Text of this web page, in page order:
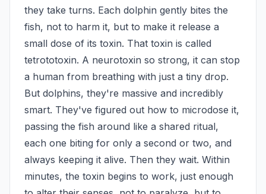
they take turns. Each dolphin gently bites the
fish, not to harm it, but to make it release a
small dose of its toxin. That toxin is called
tetrototoxin. A neurotoxin so strong, it can stop
a human from breathing with just a tiny drop.
But dolphins, they're massive and incredibly
smart. They've figured out how to microdose it,
passing the fish around like a shared ritual,
each one biting for only a second or two, and
always keeping it alive. Then they wait. Within
minutes, the toxin begins to work, just enough